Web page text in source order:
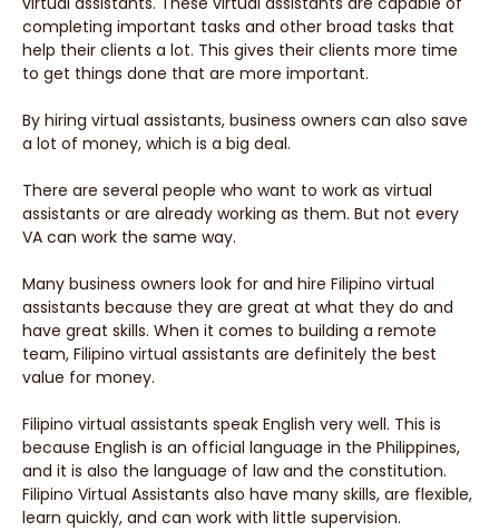
completing important tasks and other broad tasks that
help their clients a lot. This gives their clients more time
to get things done that are more important.
By hiring virtual assistants, business owners can also save
a lot of money, which is a big deal.
There are several people who want to work as virtual
assistants or are already working as them. But not every
VA can work the same way.
Many business owners look for and hire Filipino virtual
assistants because they are great at what they do and
have great skills. When it comes to building a remote
team, Filipino virtual assistants are definitely the best
value for money.
Filipino virtual assistants speak English very well. This is
because English is an official language in the Philippines,
and it is also the language of law and the constitution.
Filipino Virtual Assistants also have many skills, are flexible,
learn quickly, and can work with little supervision.